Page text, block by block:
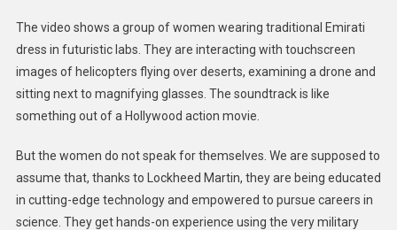
The video shows a group of women wearing traditional Emirati
dress in futuristic labs. They are interacting with touchscreen
images of helicopters flying over deserts, examining a drone and
sitting next to magnifying glasses. The soundtrack is like
something out of a Hollywood action movie.
But the women do not speak for themselves. We are supposed to
assume that, thanks to Lockheed Martin, they are being educated
in cutting-edge technology and empowered to pursue careers in
science. They get hands-on experience using the very military